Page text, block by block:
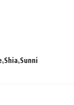
Shia Sunni